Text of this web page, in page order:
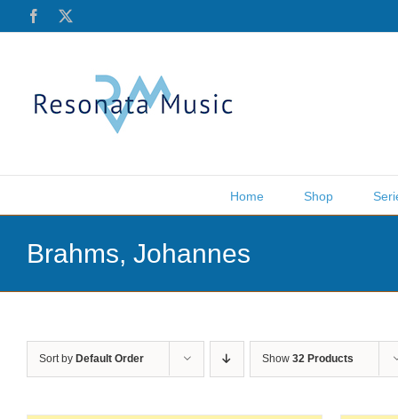
Facebook
Home Shop
Brahms, Johannes
Sort by Default Order Show 32 Products